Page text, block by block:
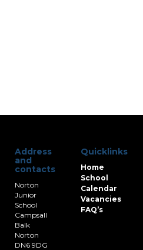
Address
and
contacts
Norton
Junior
School
Campsall
Balk
Norton
DN6 9DG
Quicklinks
Home
School
Calendar
Vacancies
FAQ’s